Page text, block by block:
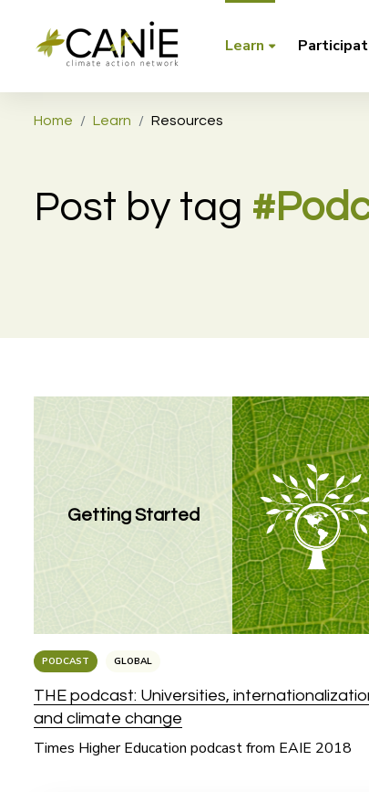
Learn
Home Learn Resources
Post by tag
Getting Started
PODCAST GLOBAL
THE podcast: Universities,
and climate change
Times Higher Education podcast from EAIE 2018